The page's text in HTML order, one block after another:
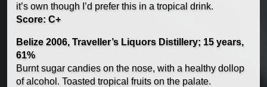
it’s own though I’d prefer this in a tropical drink.
Score: C+
Belize 2006, Traveller’s Liquors Distillery; 15 years,
61%
Burnt sugar candies on the nose, with a healthy dollop
of alcohol. Toasted tropical fruits on the palate.